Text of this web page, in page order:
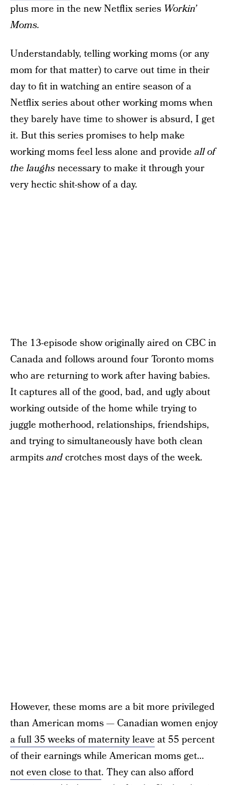
plus more in the new Netflix series Workin’
Moms.
Understandably, telling working moms (or any
mom for that matter) to carve out time in their
day to fit in watching an entire season of a
Netflix series about other working moms when
they barely have time to shower is absurd, I get
it. But this series promises to help make
working moms feel less alone and provide all of
the laughsnecessary to make it through your
very hectic shit-show of a day.
The 13-episode show originally aired on CBC in
Canada and follows around four Toronto moms
who are returning to work after having babies.
It captures all of the good, bad, and ugly about
working outside of the home while trying to
juggle motherhood, relationships, friendships,
and trying to simultaneously have both clean
armpitsandcrotches most days of the week.
However, these moms are a bit more privileged
than American moms — Canadian women enjoy
a full 35 weeks of maternity leave at 55 percent
of their earnings while American moms get…
not even close to that. They can also afford